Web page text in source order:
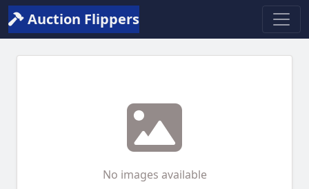
Auction Flippers
No images available